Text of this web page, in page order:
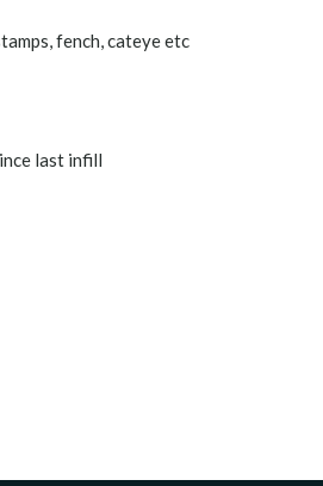
fench, cateye etc
last infill